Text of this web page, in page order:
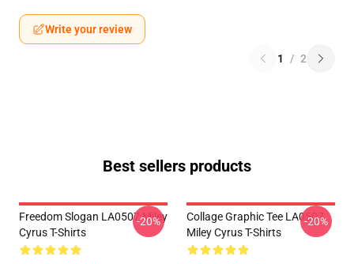
Write your review
1 / 2
Best sellers products
Freedom Slogan LA0507 Miley
Cyrus T-Shirts
-20%
Collage Graphic Tee LA0507
Miley Cyrus T-Shirts
-20%